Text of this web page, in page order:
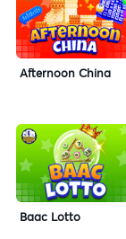
Afternoon China
Baac Lotto